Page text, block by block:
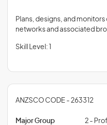
Plans, designs, and
networks and associated
Skill Level: 1
ANZSCO CODE - 263312
Major Group 2 -